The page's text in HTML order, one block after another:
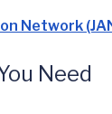
Network
Need